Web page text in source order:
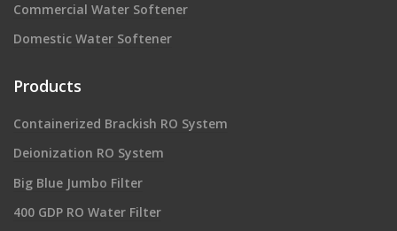
Commercial Water Softener
Domestic Water Softener
Products
Containerized Brackish RO System
Deionization RO System
Big Blue Jumbo Filter
400 GDP RO Water Filter